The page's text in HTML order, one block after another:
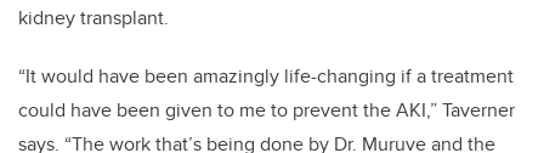
kidney transplant.
“It would have been amazingly life-changing if a treatment
could have been given to me to prevent the AKI,” Taverner
says. “The work that’s being done by Dr. Muruve and the